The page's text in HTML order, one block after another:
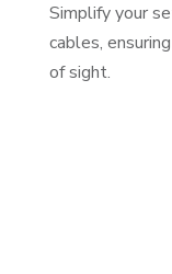
Simplify your
cables,
of sight.
Video Player